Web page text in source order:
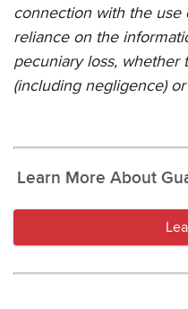
connection with the use
reliance on the
pecuniary loss, whether
(including negligence)
Learn More About